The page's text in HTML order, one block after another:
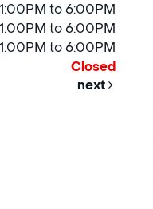
1:00PM to 6:00PM
1:00PM to 6:00PM
1:00PM to 6:00PM
Closed
next